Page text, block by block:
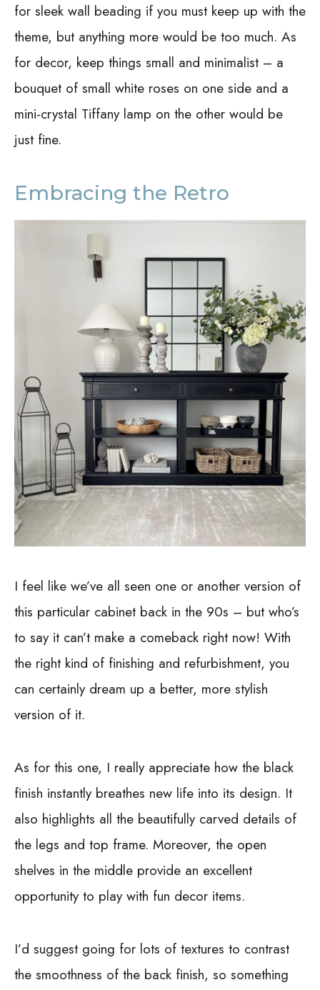
for sleek wall beading if you must keep up with the
theme, but anything more would be too much. As
for decor, keep things small and minimalist – a
bouquet of small white roses on one side and a
mini-crystal Tiffany lamp on the other would be
just fine.
Embracing the Retro
I feel like we’ve all seen one or another version of
this particular cabinet back in the 90s – but who’s
to say it can’t make a comeback right now! With
the right kind of finishing and refurbishment, you
can certainly dream up a better, more stylish
version of it.
As for this one, I really appreciate how the black
finish instantly breathes new life into its design. It
also highlights all the beautifully carved details of
the legs and top frame. Moreover, the open
shelves in the middle provide an excellent
opportunity to play with fun decor items.
I’d suggest going for lots of textures to contrast
the smoothness of the back finish, so something